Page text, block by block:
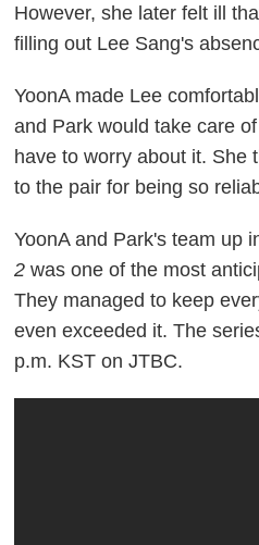
However, she later felt ill
filling out Lee Sang's
YoonA made Lee
and Park would take care
have to worry about it. She
to the pair for being so
YoonA and Park's team up
2 was one of the most
They managed to keep
even exceeded it. The
p.m. KST on JTBC.